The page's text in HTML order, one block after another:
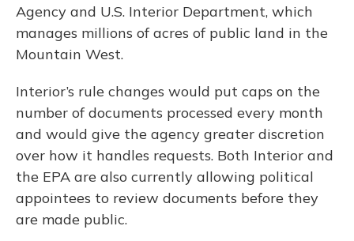
Agency and U.S. Interior Department, which
manages millions of acres of public land in the
Mountain West.
Interior’s rule changes would put caps on the
number of documents processed every month
and would give the agency greater discretion
over how it handles requests. Both Interior and
the EPA are also currently allowing political
appointees to review documents before they
are made public.